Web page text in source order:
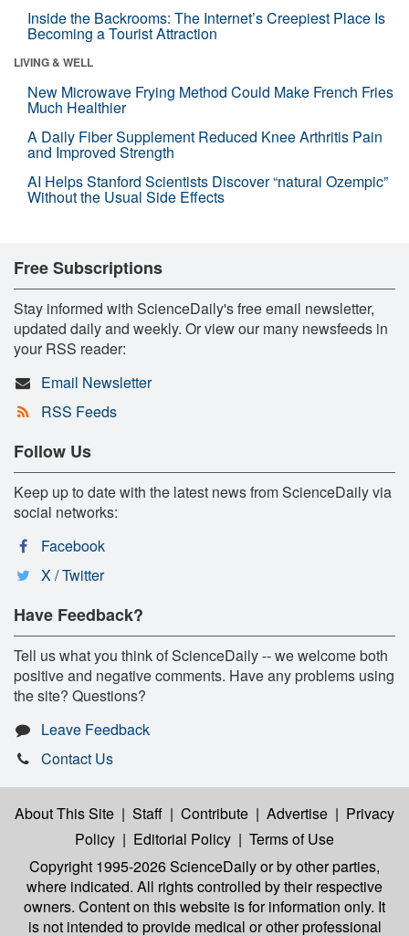
Inside the Backrooms: The Internet’s Creepiest Place Is
Becoming a Tourist Attraction
LIVING & WELL
New Microwave Frying Method Could Make French Fries
Much Healthier
A Daily Fiber Supplement Reduced Knee Arthritis Pain
and Improved Strength
AI Helps Stanford Scientists Discover “natural Ozempic”
Without the Usual Side Effects
Free Subscriptions
Stay informed with ScienceDaily's free email newsletter,
updated daily and weekly. Or view our many newsfeeds in
your RSS reader:
Email Newsletter
RSS Feeds
Follow Us
Keep up to date with the latest news from ScienceDaily via
social networks:
Facebook
X / Twitter
Have Feedback?
Tell us what you think of ScienceDaily -- we welcome both
positive and negative comments. Have any problems using
the site? Questions?
Leave Feedback
Contact Us
About This Site | Staff | Contribute | Advertise | Privacy
Policy | Editorial Policy | Terms of Use
Copyright 1995-2026 ScienceDailyor by other parties,
where indicated. All rights controlled by their respective
owners. Content on this website is for information only. It
is not intended to provide medical or other professional